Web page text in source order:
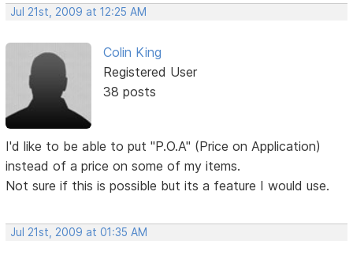
Jul 21st, 2009 at 12:25 AM
Colin King
Registered User
38 posts
I'd like to be able to put "P.O.A" (Price on Application)
instead of a price on some of my items.
Not sure if this is possible but its a feature I would use.
Jul 21st, 2009 at 01:35 AM